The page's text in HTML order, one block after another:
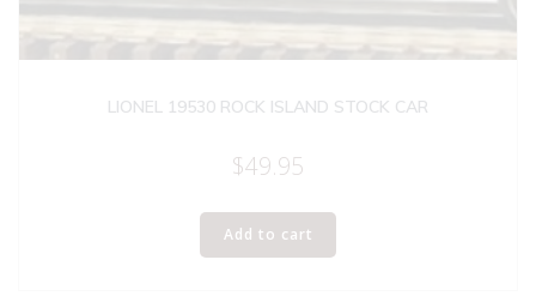
LIONEL 19530 ROCK ISLAND STOCK CAR
$49.95
Add to cart